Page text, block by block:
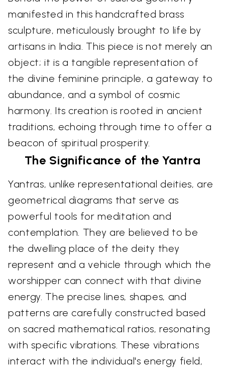
manifested in this handcrafted brass
sculpture, meticulously brought to life by
artisans in India. This piece is not merely an
object; it is a tangible representation of
the divine feminine principle, a gateway to
abundance, and a symbol of cosmic
harmony. Its creation is rooted in ancient
traditions, echoing through time to offer a
beacon of spiritual prosperity.
The Significance of the Yantra
Yantras, unlike representational deities, are
geometrical diagrams that serve as
powerful tools for meditation and
contemplation. They are believed to be
the dwelling place of the deity they
represent and a vehicle through which the
worshipper can connect with that divine
energy. The precise lines, shapes, and
patterns are carefully constructed based
on sacred mathematical ratios, resonating
with specific vibrations. These vibrations
interact with the individual's energy field,